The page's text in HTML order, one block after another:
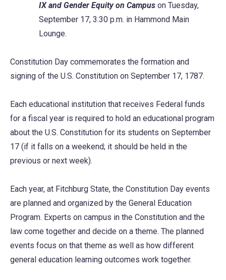
IX and Gender Equity on Campus on Tuesday,
September 17, 3:30 p.m. in Hammond Main
Lounge.
Constitution Day commemorates the formation and
signing of the U.S. Constitution on September 17, 1787.
Each educational institution that receives Federal funds
for a fiscal year is required to hold an educational program
about the U.S. Constitution for its students on September
17 (if it falls on a weekend; it should be held in the
previous or next week).
Each year, at Fitchburg State, the Constitution Day events
are planned and organized by the General Education
Program. Experts on campus in the Constitution and the
law come together and decide on a theme. The planned
events focus on that theme as well as how different
general education learning outcomes work together.